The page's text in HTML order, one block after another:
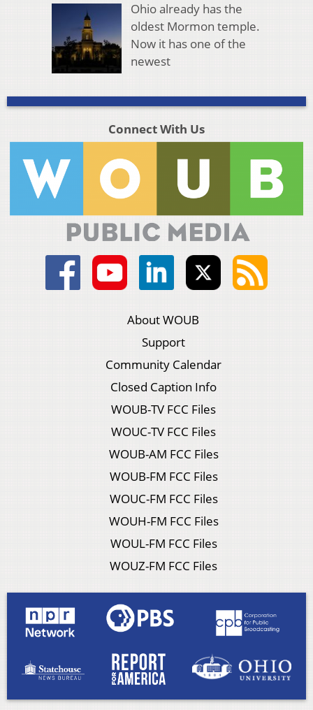
Ohio already has the
oldest Mormon temple.
Now it has one of the
newest
Connect With Us
About WOUB
Support
Community Calendar
Closed Caption Info
WOUB-TV FCC Files
WOUC-TV FCC Files
WOUB-AM FCC Files
WOUB-FM FCC Files
WOUC-FM FCC Files
WOUH-FM FCC Files
WOUL-FM FCC Files
WOUZ-FM FCC Files